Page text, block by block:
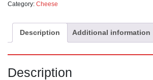
Category: Cheese
Description Additional information
Description